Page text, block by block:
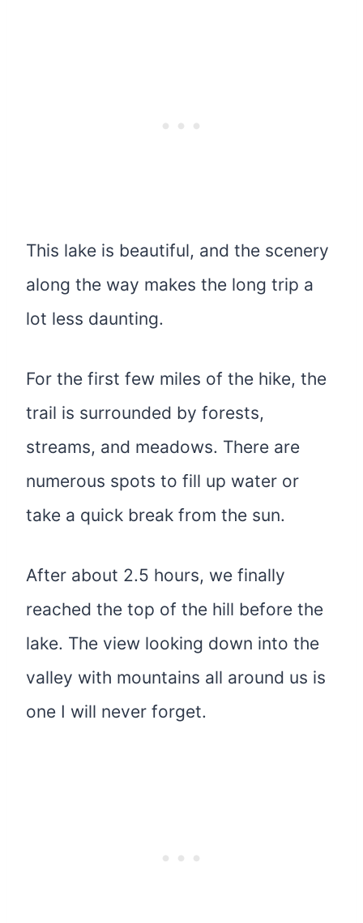
This lake is beautiful, and the scenery
along the way makes the long trip a
lot less daunting.
For the first few miles of the hike, the
trail is surrounded by forests,
streams, and meadows. There are
numerous spots to fill up water or
take a quick break from the sun.
After about 2.5 hours, we finally
reached the top of the hill before the
lake. The view looking down into the
valley with mountains all around us is
one I will never forget.